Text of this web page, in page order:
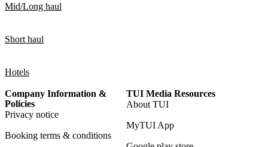
Mid/Long haul
Short haul
Hotels
Company Information &
Policies
Privacy notice
Booking terms & conditions
TUI Media Resources
About TUI
MyTUI App